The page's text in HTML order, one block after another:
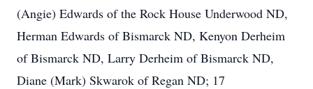
(Angie) Edwards of the Rock House Underwood ND,
Herman Edwards of Bismarck ND, Kenyon Derheim
of Bismarck ND, Larry Derheim of Bismarck ND,
Diane (Mark) Skwarok of Regan ND; 17